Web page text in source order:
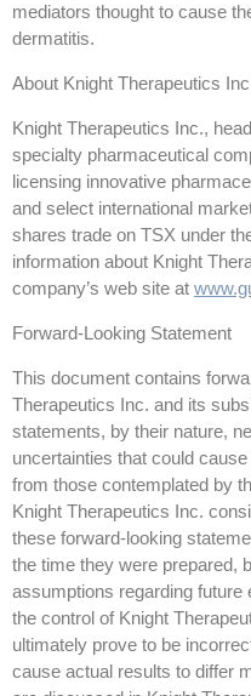
mediators thought to cause
dermatitis.
About Knight Therapeutics
Knight Therapeutics Inc.,
specialty pharmaceutical
licensing innovative
and select international
shares trade on TSX under
information about Knight
company’s web site at
Forward-Looking Statement
This document contains
Therapeutics Inc. and its
statements, by their nature,
uncertainties that could
from those contemplated by
Knight Therapeutics Inc.
these forward-looking
the time they were prepared,
assumptions regarding
the control of Knight
ultimately prove to be
cause actual results to differ